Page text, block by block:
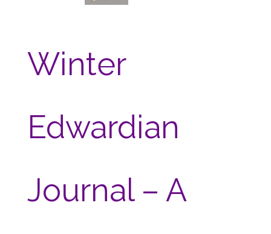
Winter
Edwardian
Journal – A